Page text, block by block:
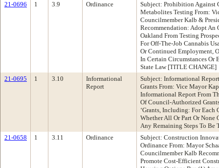
21-0696
1 3.9 Ordinance
Subject: Prohibition Against
Metabolites Testing From:
Councilmember Kalb &
Recommendation: Adopt
Oakland From Testing
For Off-The-Job Cannabis
Or Continued Employment,
In Certain Circumstances Or
State Law [TITLE CHANGE]
21-0695
1 3.10
Informational
Report
Subject: Informational
Grants From: Vice Mayor
Informational Report From
Of Council-Authorized
‘Grants, Including: For
Whether All Or Part Or None
Any Remaining Steps To Be
21-0658
1 3.11 Ordinance
Subject: Construction
Ordinance From: Mayor
Councilmember Kalb
Promote Cost-Efficient